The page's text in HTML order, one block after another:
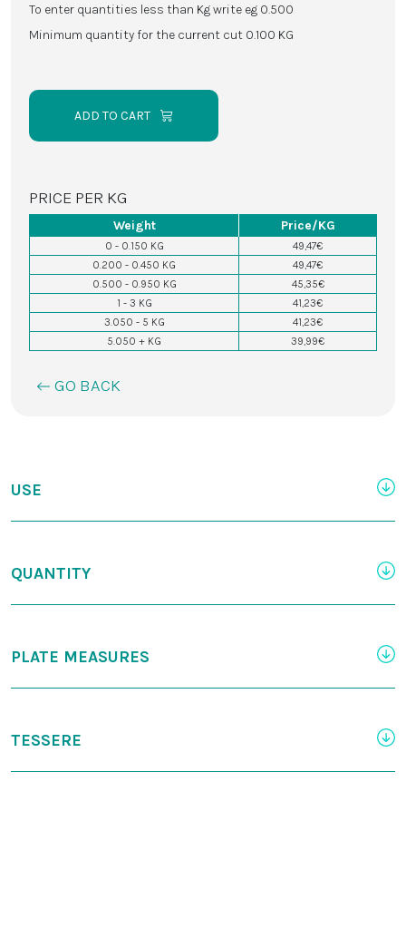
To enter quantities less than Kg write eg 0.500
Minimum quantity for the current cut 0.100 KG
ADD TO CART
PRICE PER KG
Weight Price/KG
0 - 0.150 KG
49,47€
0.200 - 0.450 KG
49,47€
0.500 - 0.950 KG
45,35€
1 - 3 KG
41,23€
3.050 - 5 KG
41,23€
5.050 + KG
39,99€
GO BACK
USE
QUANTITY
PLATE MEASURES
TESSERE